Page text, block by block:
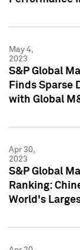
May 4,
2023
S&P Global
Finds Sparse
with Global
Apr 30,
2023
S&P Global
Ranking:
World's